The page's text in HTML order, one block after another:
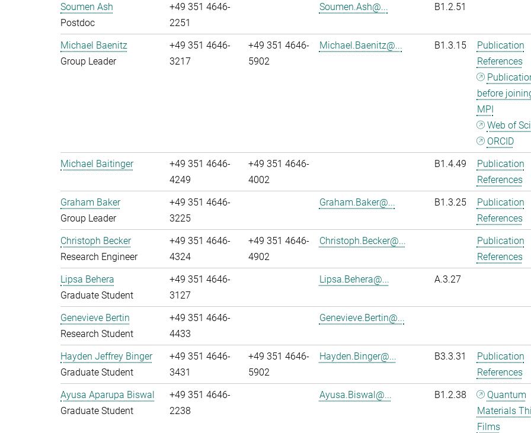
Soumen Ash
Postdoc
+49 351 4646-
2251
Soumen.Ash@... B1.2.51
Michael Baenitz
Group Leader
+49 351 4646-
3217
+49 351 4646-
5902
Michael.Baenitz@... B1.3.15
Publication
References
before
MPI
Web of
ORCID
Michael Baitinger
+49 351 4646-
4249
+49 351 4646-
4002
B1.4.49
Publication
References
Graham Baker
Group Leader
+49 351 4646-
3225
Graham.Baker@... B1.3.25
Publication
References
Christoph Becker
Research Engineer
+49 351 4646-
4324
+49 351 4646-
4902
Christoph.Becker@...
Publication
References
Lipsa Behera
Graduate Student
+49 351 4646-
3127
Lipsa.Behera@... A.3.27
Genevieve Bertin
Research Student
+49 351 4646-
4433
Genevieve.Bertin@...
Hayden Jeffrey Binger
Graduate Student
+49 351 4646-
3431
+49 351 4646-
5902
Hayden.Binger@... B3.3.31
Publication
References
Ayusa Aparupa Biswal
Graduate Student
+49 351 4646-
2238
Ayusa.Biswal@... B1.2.38
Quantum
Materials
Films